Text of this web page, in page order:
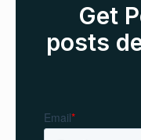
Get
posts